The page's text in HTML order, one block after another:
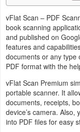
Music
&
Audio
News
&
Magazines
Parenting
vFlat Scan – PDF
book scanning
and published on
features and
documents or any type
PDF format with the
vFlat Scan Premium
portable scanner. It
documents, receipts,
device’s camera. Also,
into PDF files for easy